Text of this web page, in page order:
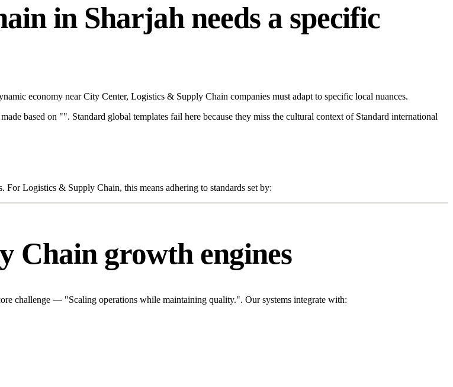
in Sharjah needs a specific
economy near City Center, Logistics & Supply Chain companies must adapt to specific local nuances.
based on "". Standard global templates fail here because they miss the cultural context of Standard international
Logistics & Supply Chain, this means adhering to standards set by:
Chain growth engines
challenge — "Scaling operations while maintaining quality.". Our systems integrate with: